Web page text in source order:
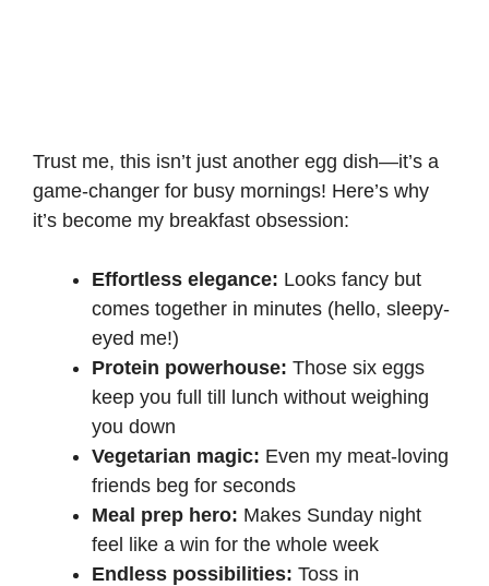
Trust me, this isn’t just another egg dish—it’s a
game-changer for busy mornings! Here’s why
it’s become my breakfast obsession:
Effortless elegance: Looks fancy but
comes together in minutes (hello, sleepy-
eyed me!)
Protein powerhouse: Those six eggs
keep you full till lunch without weighing
you down
Vegetarian magic: Even my meat-loving
friends beg for seconds
Meal prep hero: Makes Sunday night
feel like a win for the whole week
Endless possibilities: Toss in